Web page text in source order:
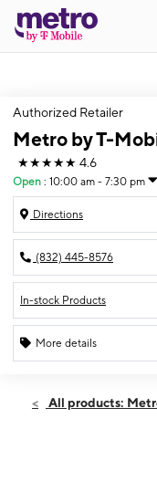
Authorized Retailer
Metro by T-
★★★★★ 4.6
Open : 10:00 am - 7:30 pm
Directions
(832) 445-8576
In-stock Products
More details
Wed:10:00 am -
All products: